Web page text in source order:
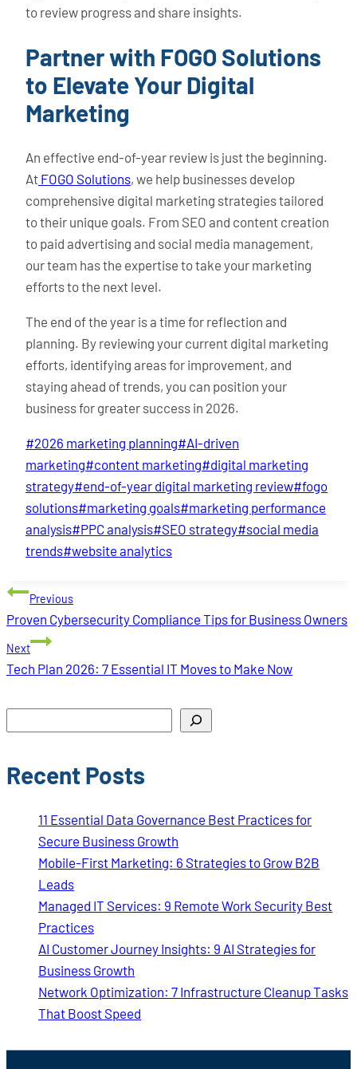
to review progress and share insights.
Partner with FOGO Solutions
to Elevate Your Digital
Marketing
An effective end-of-year review is just the beginning.
At FOGO Solutions, we help businesses develop
comprehensive digital marketing strategies tailored
to their unique goals. From SEO and content creation
to paid advertising and social media management,
our team has the expertise to take your marketing
efforts to the next level.
The end of the year is a time for reflection and
planning. By reviewing your current digital marketing
efforts, identifying areas for improvement, and
staying ahead of trends, you can position your
business for greater success in 2026.
Post
Tags:
#2026 marketing planning#AI-driven
marketing#content marketing#digital marketing
strategy#end-of-year digital marketing review#fogo
solutions#marketing goals#marketing performance
analysis#PPC analysis#SEO strategy#social media
trends#website analytics
Post
navigation
Previous
Proven Cybersecurity Compliance Tips for Business Owners
Next
Tech Plan 2026: 7 Essential IT Moves to Make Now
Recent Posts
11 Essential Data Governance Best Practices for
Secure Business Growth
Mobile-First Marketing: 6 Strategies to Grow B2B
Leads
Managed IT Services: 9 Remote Work Security Best
Practices
AI Customer Journey Insights: 9 AI Strategies for
Business Growth
Network Optimization: 7 Infrastructure Cleanup Tasks
That Boost Speed